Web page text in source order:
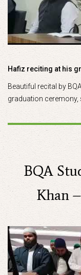
Hafiz reciting at his
Beautiful recital by
graduation ceremony,
BQA
Khan